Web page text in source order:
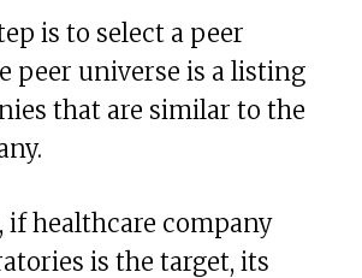
is to select a peer
peer universe is a listing
that are similar to the
if healthcare company
is the target, its